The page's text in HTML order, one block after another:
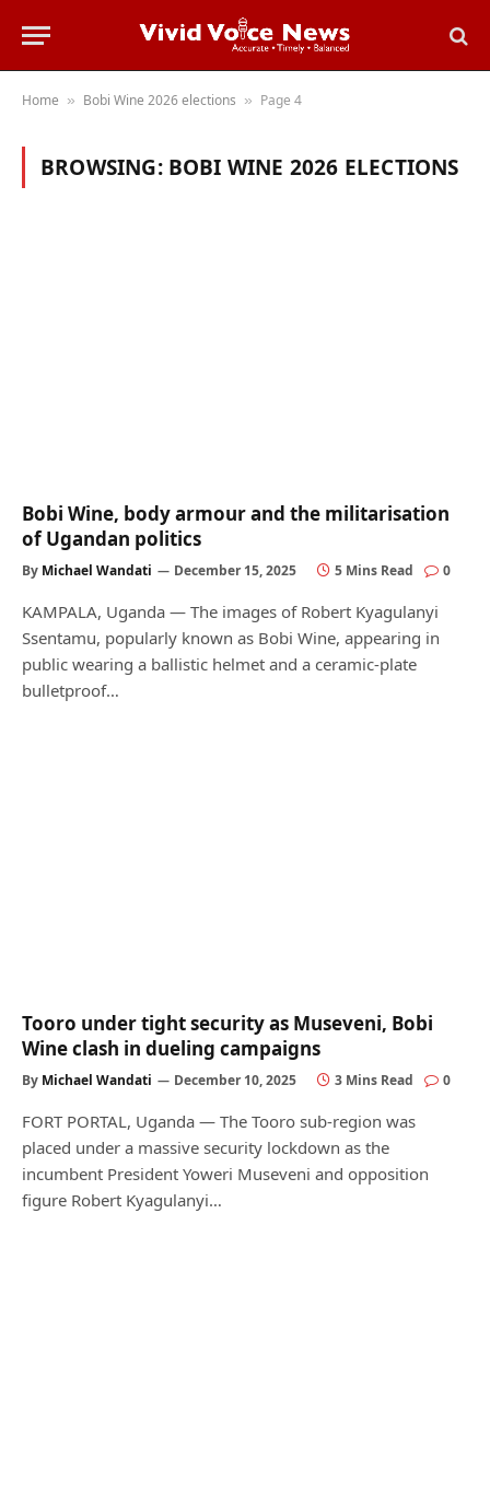
Home » Bobi Wine 2026 elections » Page 4
BROWSING: BOBI WINE 2026 ELECTIONS
Bobi Wine, body armour and the militarisation
of Ugandan politics
By Michael Wandati December 15, 2025 5 Mins Read 0
KAMPALA, Uganda — The images of Robert Kyagulanyi
Ssentamu, popularly known as Bobi Wine, appearing in
public wearing a ballistic helmet and a ceramic-plate
bulletproof…
Tooro under tight security as Museveni, Bobi
Wine clash in dueling campaigns
By Michael Wandati December 10, 2025 3 Mins Read 0
FORT PORTAL, Uganda — The Tooro sub-region was
placed under a massive security lockdown as the
incumbent President Yoweri Museveni and opposition
figure Robert Kyagulanyi…